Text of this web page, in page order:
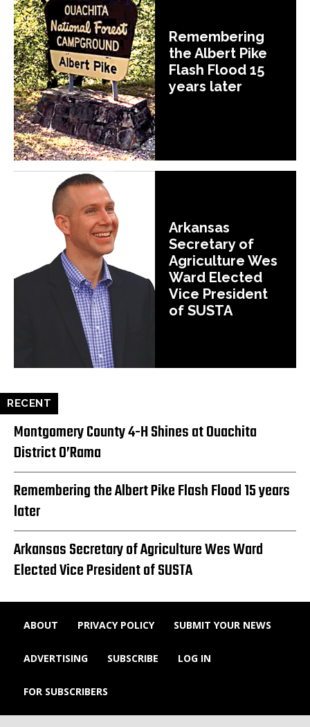
Remembering
the Albert Pike
Flash Flood 15
years later
Arkansas
Secretary of
Agriculture Wes
Ward Elected
Vice President
of SUSTA
RECENT
Montgomery County 4-H Shines at Ouachita
District O’Rama
Remembering the Albert Pike Flash Flood 15 years
later
Arkansas Secretary of Agriculture Wes Ward
Elected Vice President of SUSTA
ABOUT PRIVACY POLICY SUBMIT YOUR NEWS
ADVERTISING SUBSCRIBE LOG IN
FOR SUBSCRIBERS